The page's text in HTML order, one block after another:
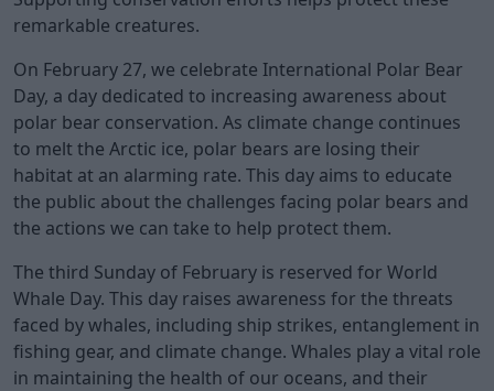
remarkable creatures.
On February 27, we celebrate International Polar Bear
Day, a day dedicated to increasing awareness about
polar bear conservation. As climate change continues
to melt the Arctic ice, polar bears are losing their
habitat at an alarming rate. This day aims to educate
the public about the challenges facing polar bears and
the actions we can take to help protect them.
The third Sunday of February is reserved for World
Whale Day. This day raises awareness for the threats
faced by whales, including ship strikes, entanglement in
fishing gear, and climate change. Whales play a vital role
in maintaining the health of our oceans, and their